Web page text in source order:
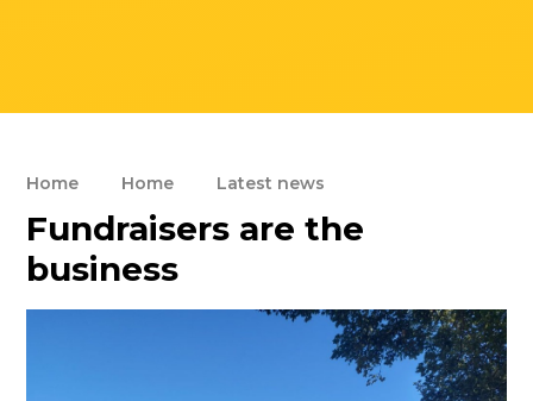
Home Home Latest news
Fundraisers are the
business